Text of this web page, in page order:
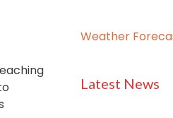
Weather
Latest News